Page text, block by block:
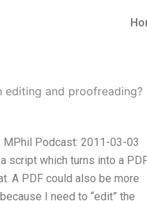
editing and proofreading?
Podcast: 2011-03-03
script which turns into a
A PDF could also be more
I need to “edit” the